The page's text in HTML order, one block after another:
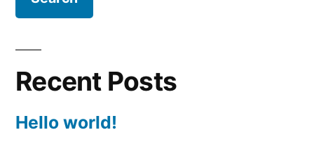
Recent Posts
Hello world!